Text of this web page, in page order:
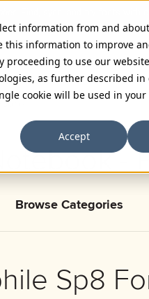
information from and
this information to improve
to use our
as further described in
cookie will be used in
Accept
-
Browse Categories
Sp8